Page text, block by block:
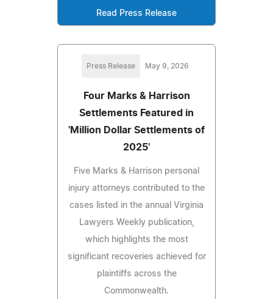
Read Press Release
Press Release May 9, 2026
Four Marks & Harrison
Settlements Featured in
'Million Dollar Settlements of
2025'
Five Marks & Harrison personal
injury attorneys contributed to the
cases listed in the annual Virginia
Lawyers Weekly publication,
which highlights the most
significant recoveries achieved for
plaintiffs across the
Commonwealth.